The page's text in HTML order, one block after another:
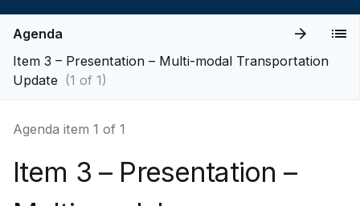
Agenda
Item 3 – Presentation – Multi-modal Transportation
Update (1 of 1)
Agenda item 1 of 1
Item 3 – Presentation –